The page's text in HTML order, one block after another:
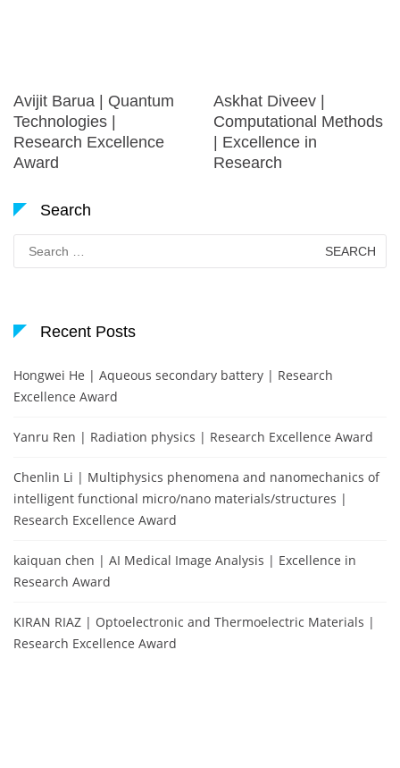
Avijit Barua | Quantum
Technologies |
Research Excellence
Award
Askhat Diveev |
Computational Methods
| Excellence in
Research
Search
Search
for:
Recent Posts
Hongwei He | Aqueous secondary battery | Research
Excellence Award
Yanru Ren | Radiation physics | Research Excellence Award
Chenlin Li | Multiphysics phenomena and nanomechanics of
intelligent functional micro/nano materials/structures |
Research Excellence Award
kaiquan chen | AI Medical Image Analysis | Excellence in
Research Award
KIRAN RIAZ | Optoelectronic and Thermoelectric Materials |
Research Excellence Award